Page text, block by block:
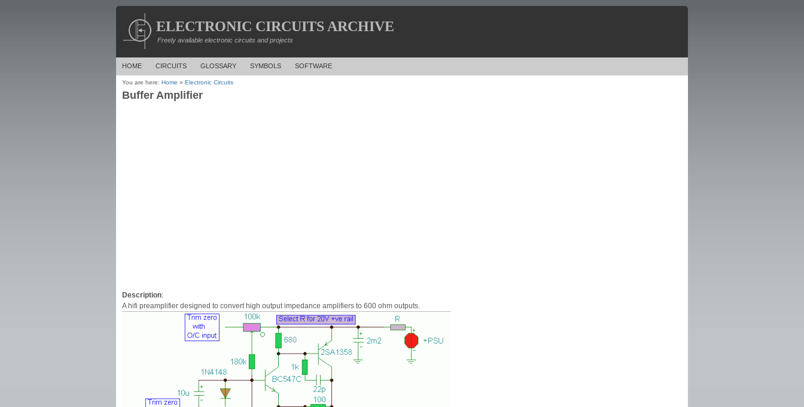
ELECTRONIC CIRCUITS ARCHIVE
Freely available electronic circuits and projects
HOME CIRCUITS GLOSSARY SYMBOLS SOFTWARE
You are here: Home » Electronic Circuits
Buffer Amplifier
Description:
A hifi preamplifier designed to convert high output impedance amplifiers to 600 ohm outputs.